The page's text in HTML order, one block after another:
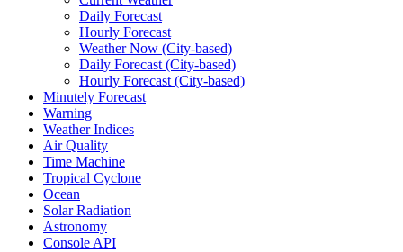
Daily Forecast
Hourly Forecast
Weather Now (City-based)
Daily Forecast (City-based)
Hourly Forecast (City-based)
Minutely Forecast
Warning
Weather Indices
Air Quality
Time Machine
Tropical Cyclone
Ocean
Solar Radiation
Astronomy
Console API